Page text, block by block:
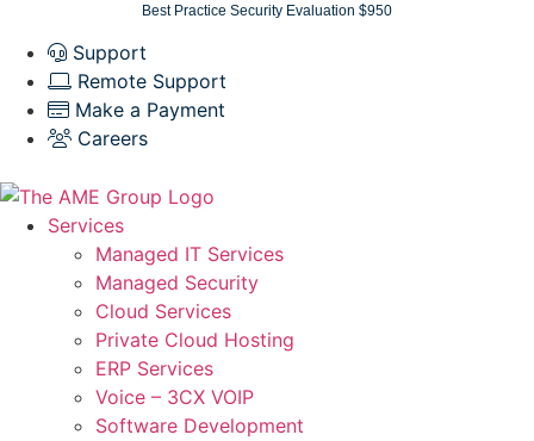
content
Best Practice Security Evaluation $950
Support
Remote Support
Make a Payment
Careers
Services
Managed IT Services
Managed Security
Cloud Services
Private Cloud Hosting
ERP Services
Voice – 3CX VOIP
Software Development